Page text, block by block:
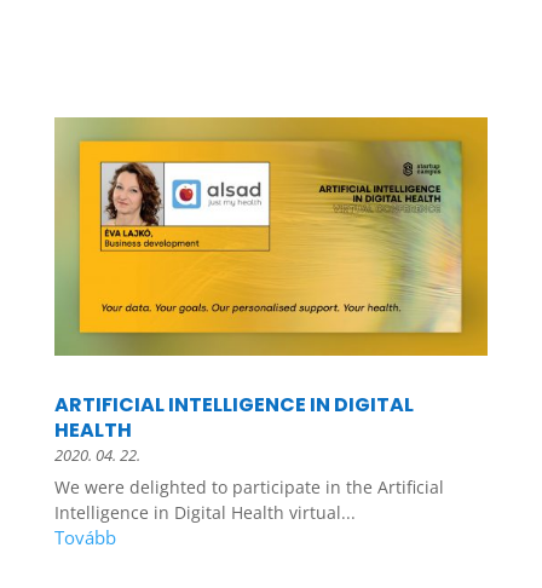
ARTIFICIAL INTELLIGENCE IN DIGITAL
HEALTH
2020. 04. 22.
We were delighted to participate in the Artificial
Intelligence in Digital Health virtual...